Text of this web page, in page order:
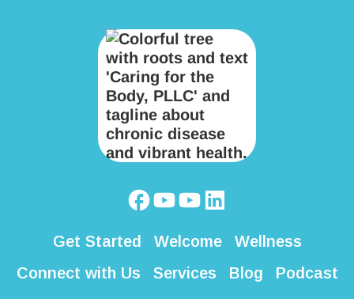
Get Started Welcome
Wellness
Connect with Us
Services Blog
Podcast